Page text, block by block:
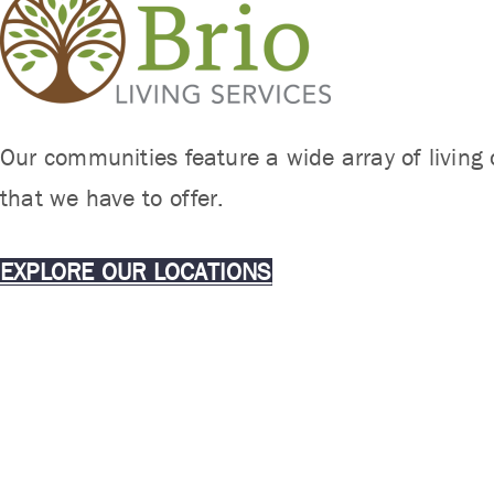
Our communities feature a wide array of
that we have to offer.
EXPLORE OUR LOCATIONS